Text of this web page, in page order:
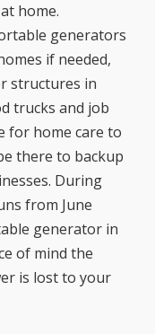
home.
generators
if needed,
structures in
trucks and job
for home care to
there to backup
During
from June
generator in
of mind the
is lost to your